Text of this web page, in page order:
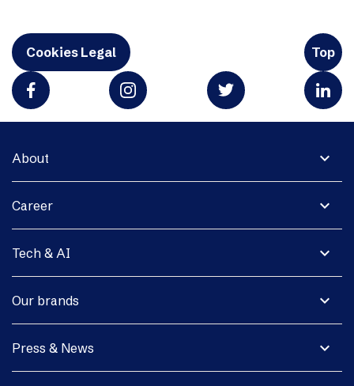
Cookies Legal Top
expand_more
About
expand_more
Career
expand_more
Tech & AI
expand_more
Our brands
expand_more
Press & News